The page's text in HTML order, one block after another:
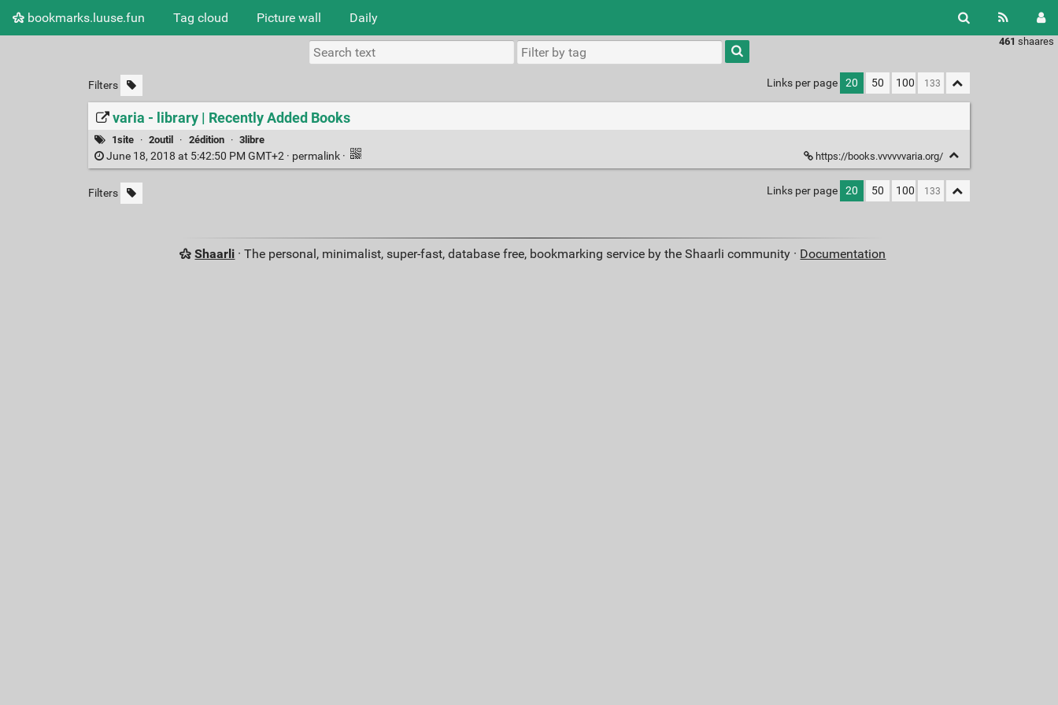
bookmarks.luuse.fun Tag cloud Picture wall Daily
461 shaares
Type 1 or
more
characters
results.
Filters Links per page 20 50 100
varia - library | Recently Added Books
1site · 2outil · 2édition · 3libre
June 18, 2018 at 5:42:50 PM GMT+2 · permalink · https://books.vvvvvvaria.org/
Filters Links per page 20 50 100
Shaarli · The personal, minimalist, super-fast, database free, bookmarking service by the Shaarli community · Documentation